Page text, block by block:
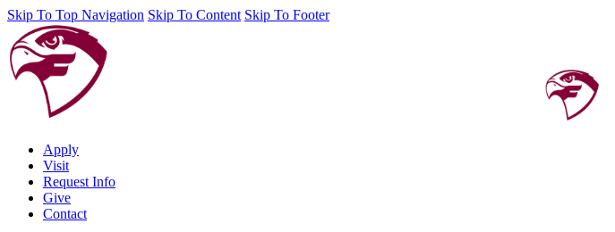
Skip To Top Navigation Skip To Content Skip To Footer
Apply
Visit
Request Info
Give
Contact